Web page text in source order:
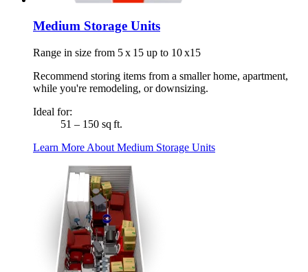
Medium Storage Units
Range in size from 5 x 15 up to 10 x15
Recommend storing items from a smaller home, apartment,
while you're remodeling, or downsizing.
Ideal for:
51 – 150 sq ft.
Learn More About Medium Storage Units